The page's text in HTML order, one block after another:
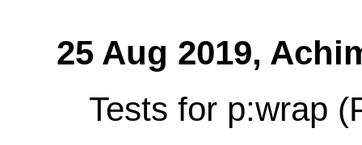
25 Aug 2019,
Tests for p:wrap